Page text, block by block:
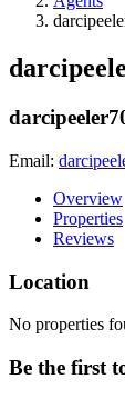
Email:
Overview
Properties
Reviews
Location
No properties
Be the first